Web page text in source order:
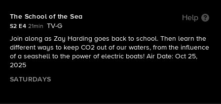
The School of the Sea Help
S2 E4 21min
TV-G
Join along as Zay Harding goes back to school. Then learn the
different ways to keep CO2 out of our waters, from the influence
of a seashell to the power of electric boats! Air Date: Oct 25,
2025
SATURDAYS